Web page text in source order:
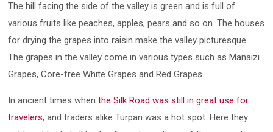
The hill facing the side of the valley is green and is full of
various fruits like peaches, apples, pears and so on. The houses
for drying the grapes into raisin make the valley picturesque.
The grapes in the valley come in various types such as Manaizi
Grapes, Core-free White Grapes and Red Grapes.
In ancient times when the Silk Road was still in great use for
travelers, and traders alike Turpan was a hot spot. Here they